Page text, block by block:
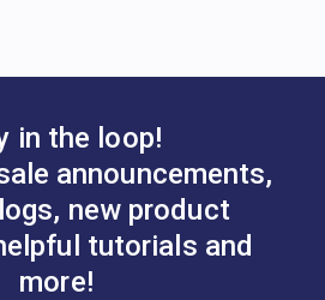
in the loop!
announcements,
new product
tutorials and
more!